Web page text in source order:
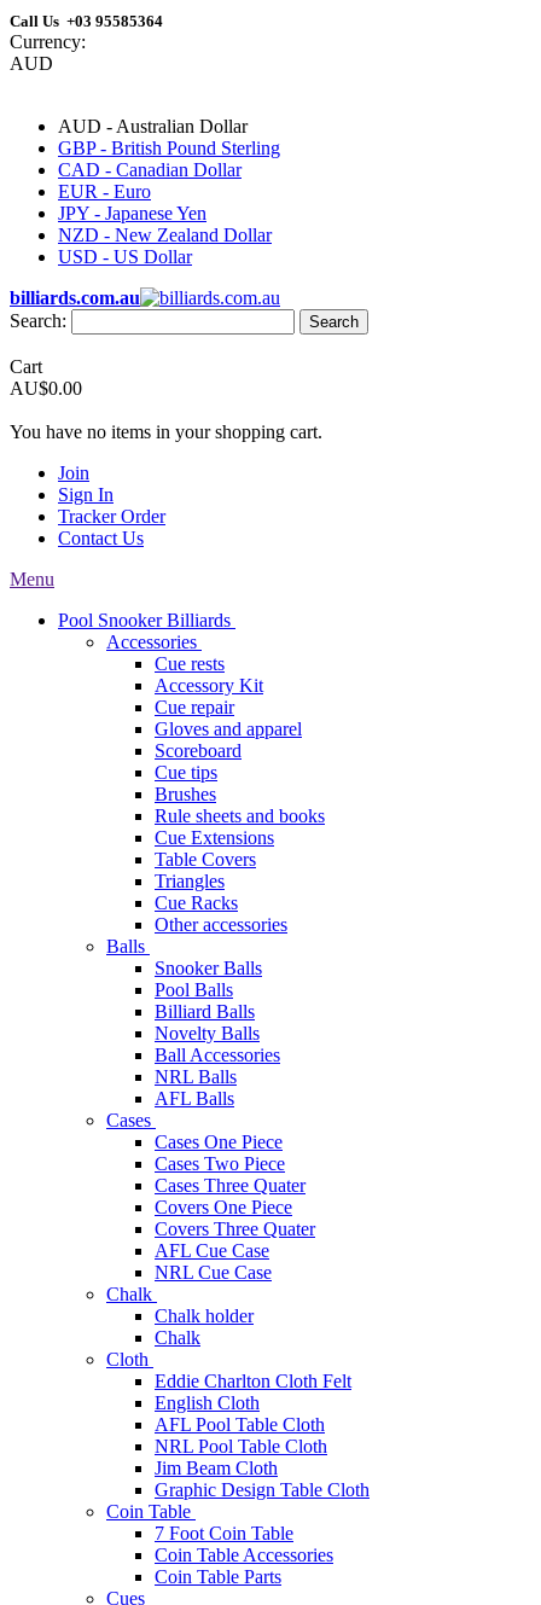
Call Us +03 95585364
Currency:
AUD
AUD - Australian Dollar
GBP - British Pound Sterling
CAD - Canadian Dollar
EUR - Euro
JPY - Japanese Yen
NZD - New Zealand Dollar
USD - US Dollar
billiards.com.au
Search:
Search
Cart
AU$0.00
You have no items in your shopping cart.
Join
Sign In
Tracker Order
Contact Us
Menu
Pool Snooker Billiards
Accessories
Cue rests
Accessory Kit
Cue repair
Gloves and apparel
Scoreboard
Cue tips
Brushes
Rule sheets and books
Cue Extensions
Table Covers
Triangles
Cue Racks
Other accessories
Balls
Snooker Balls
Pool Balls
Billiard Balls
Novelty Balls
Ball Accessories
NRL Balls
AFL Balls
Cases
Cases One Piece
Cases Two Piece
Cases Three Quater
Covers One Piece
Covers Three Quater
AFL Cue Case
NRL Cue Case
Chalk
Chalk holder
Chalk
Cloth
Eddie Charlton Cloth Felt
English Cloth
AFL Pool Table Cloth
NRL Pool Table Cloth
Jim Beam Cloth
Graphic Design Table Cloth
Coin Table
7 Foot Coin Table
Coin Table Accessories
Coin Table Parts
Cues